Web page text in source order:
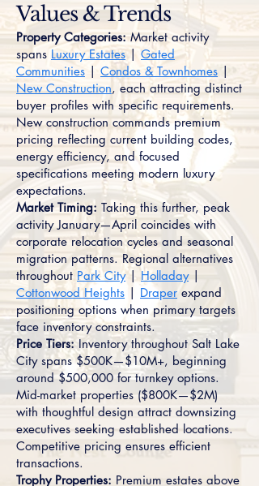
Values & Trends
Property Categories:Market activity
spans Luxury Estates| Gated
Communities | Condos & Townhomes |
New Construction, each attracting distinct
buyer profiles with specific requirements.
New construction commands premium
pricing reflecting current building codes,
energy efficiency, and focused
specifications meeting modern luxury
expectations.
Market Timing: Taking this further, peak
activity January—April coincides with
corporate relocation cycles and seasonal
migration patterns. Regional alternatives
throughout Park City| Holladay|
Cottonwood Heights | Draper expand
positioning options when primary targets
face inventory constraints.
Price Tiers: Inventory throughout Salt Lake
City spans $500K—$10M+, beginning
around $500,000 for turnkey options.
Mid-market properties ($800K—$2M)
with thoughtful design attract downsizing
executives seeking established locations.
Competitive pricing ensures efficient
transactions.
Trophy Properties: Premium estates above